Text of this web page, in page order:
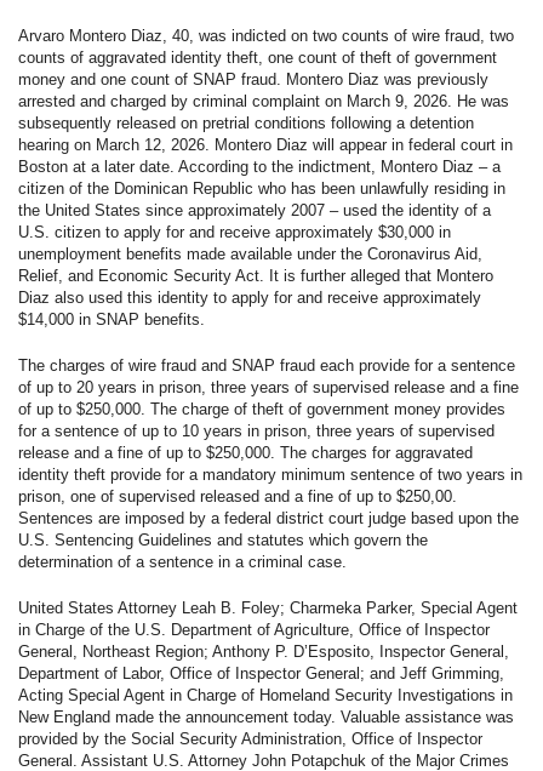
Arvaro Montero Diaz, 40, was indicted on two counts of wire fraud, two
counts of aggravated identity theft, one count of theft of government
money and one count of SNAP fraud. Montero Diaz was previously
arrested and charged by criminal complaint on March 9, 2026. He was
subsequently released on pretrial conditions following a detention
hearing on March 12, 2026. Montero Diaz will appear in federal court in
Boston at a later date. According to the indictment, Montero Diaz – a
citizen of the Dominican Republic who has been unlawfully residing in
the United States since approximately 2007 – used the identity of a
U.S. citizen to apply for and receive approximately $30,000 in
unemployment benefits made available under the Coronavirus Aid,
Relief, and Economic Security Act. It is further alleged that Montero
Diaz also used this identity to apply for and receive approximately
$14,000 in SNAP benefits.
The charges of wire fraud and SNAP fraud each provide for a sentence
of up to 20 years in prison, three years of supervised release and a fine
of up to $250,000. The charge of theft of government money provides
for a sentence of up to 10 years in prison, three years of supervised
release and a fine of up to $250,000. The charges for aggravated
identity theft provide for a mandatory minimum sentence of two years in
prison, one of supervised released and a fine of up to $250,00.
Sentences are imposed by a federal district court judge based upon the
U.S. Sentencing Guidelines and statutes which govern the
determination of a sentence in a criminal case.
United States Attorney Leah B. Foley; Charmeka Parker, Special Agent
in Charge of the U.S. Department of Agriculture, Office of Inspector
General, Northeast Region; Anthony P. D’Esposito, Inspector General,
Department of Labor, Office of Inspector General; and Jeff Grimming,
Acting Special Agent in Charge of Homeland Security Investigations in
New England made the announcement today. Valuable assistance was
provided by the Social Security Administration, Office of Inspector
General. Assistant U.S. Attorney John Potapchuk of the Major Crimes